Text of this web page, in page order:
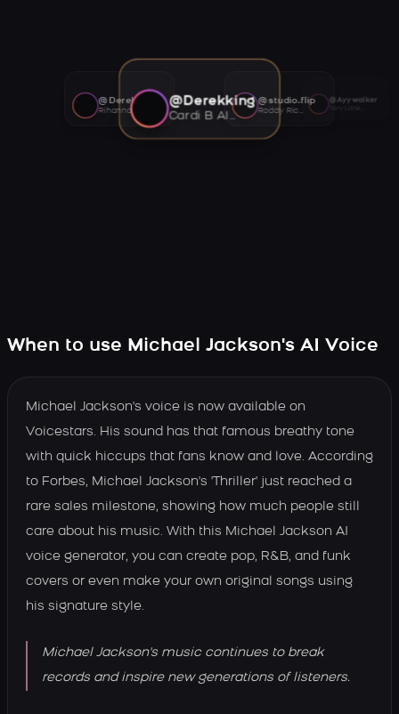
@Derekking
Cardi B AI voice
@studio.flip
Roddy Ricch AI voice
@Ayywalker
@Derekking
Rihanna AI voice
When to use Michael Jackson's AI Voice
Michael Jackson's voice is now available on
Voicestars. His sound has that famous breathy tone
with quick hiccups that fans know and love. According
to Forbes, Michael Jackson's 'Thriller' just reached a
rare sales milestone, showing how much people still
care about his music. With this Michael Jackson AI
voice generator, you can create pop, R&B, and funk
covers or even make your own original songs using
his signature style.
Michael Jackson's music continues to break
records and inspire new generations of listeners.